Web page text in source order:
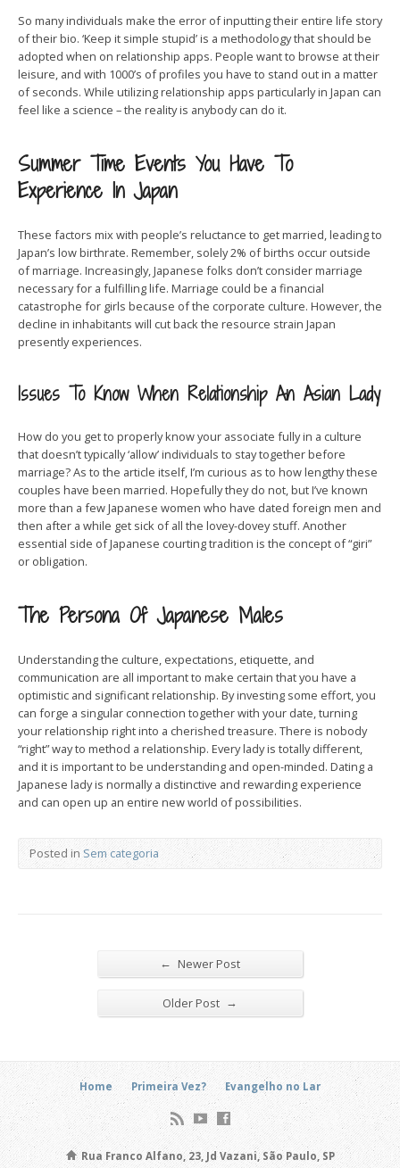
So many individuals make the error of inputting their entire life story
of their bio. ‘Keep it simple stupid’ is a methodology that should be
adopted when on relationship apps. People want to browse at their
leisure, and with 1000’s of profiles you have to stand out in a matter
of seconds. While utilizing relationship apps particularly in Japan can
feel like a science – the reality is anybody can do it.
Summer Time Events You Have To
Experience In Japan
These factors mix with people’s reluctance to get married, leading to
Japan’s low birthrate. Remember, solely 2% of births occur outside
of marriage. Increasingly, Japanese folks don’t consider marriage
necessary for a fulfilling life. Marriage could be a financial
catastrophe for girls because of the corporate culture. However, the
decline in inhabitants will cut back the resource strain Japan
presently experiences.
Issues To Know When Relationship An Asian Lady
How do you get to properly know your associate fully in a culture
that doesn’t typically ‘allow’ individuals to stay together before
marriage? As to the article itself, I’m curious as to how lengthy these
couples have been married. Hopefully they do not, but I’ve known
more than a few Japanese women who have dated foreign men and
then after a while get sick of all the lovey-dovey stuff. Another
essential side of Japanese courting tradition is the concept of “giri”
or obligation.
The Persona Of Japanese Males
Understanding the culture, expectations, etiquette, and
communication are all important to make certain that you have a
optimistic and significant relationship. By investing some effort, you
can forge a singular connection together with your date, turning
your relationship right into a cherished treasure. There is nobody
“right” way to method a relationship. Every lady is totally different,
and it is important to be understanding and open-minded. Dating a
Japanese lady is normally a distinctive and rewarding experience
and can open up an entire new world of possibilities.
Posted in Sem categoria
← Newer Post
Older Post →
Home Primeira Vez? Evangelho no Lar
Rua Franco Alfano, 23, Jd Vazani, São Paulo, SP